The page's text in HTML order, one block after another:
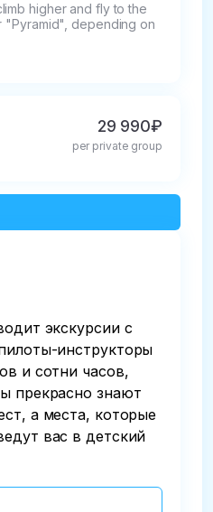
higher and fly to the
"Pyramid", depending on
29 990₽
per private group
экскурсии с
инструкторы
и сотни часов,
прекрасно знают
а места, которые
вас в детский